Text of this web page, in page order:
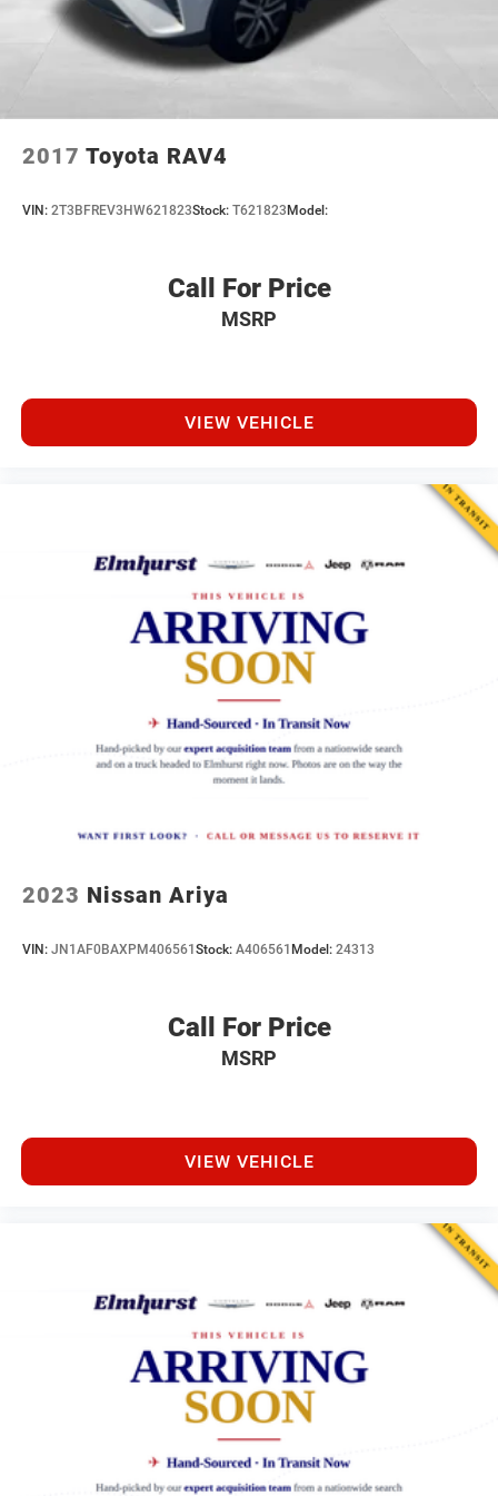
you, covering oil changes, tire rotations, and free car
washes, with longer 2-5 year plans available.
2017 Toyota RAV4
VIN: 2T3BFREV3HW621823Stock: T621823 Model:
Call For Price
MSRP
VIEW VEHICLE
2023 Nissan Ariya
VIN: JN1AF0BAXPM406561 Stock: A406561 Model: 24313
Call For Price
MSRP
VIEW VEHICLE